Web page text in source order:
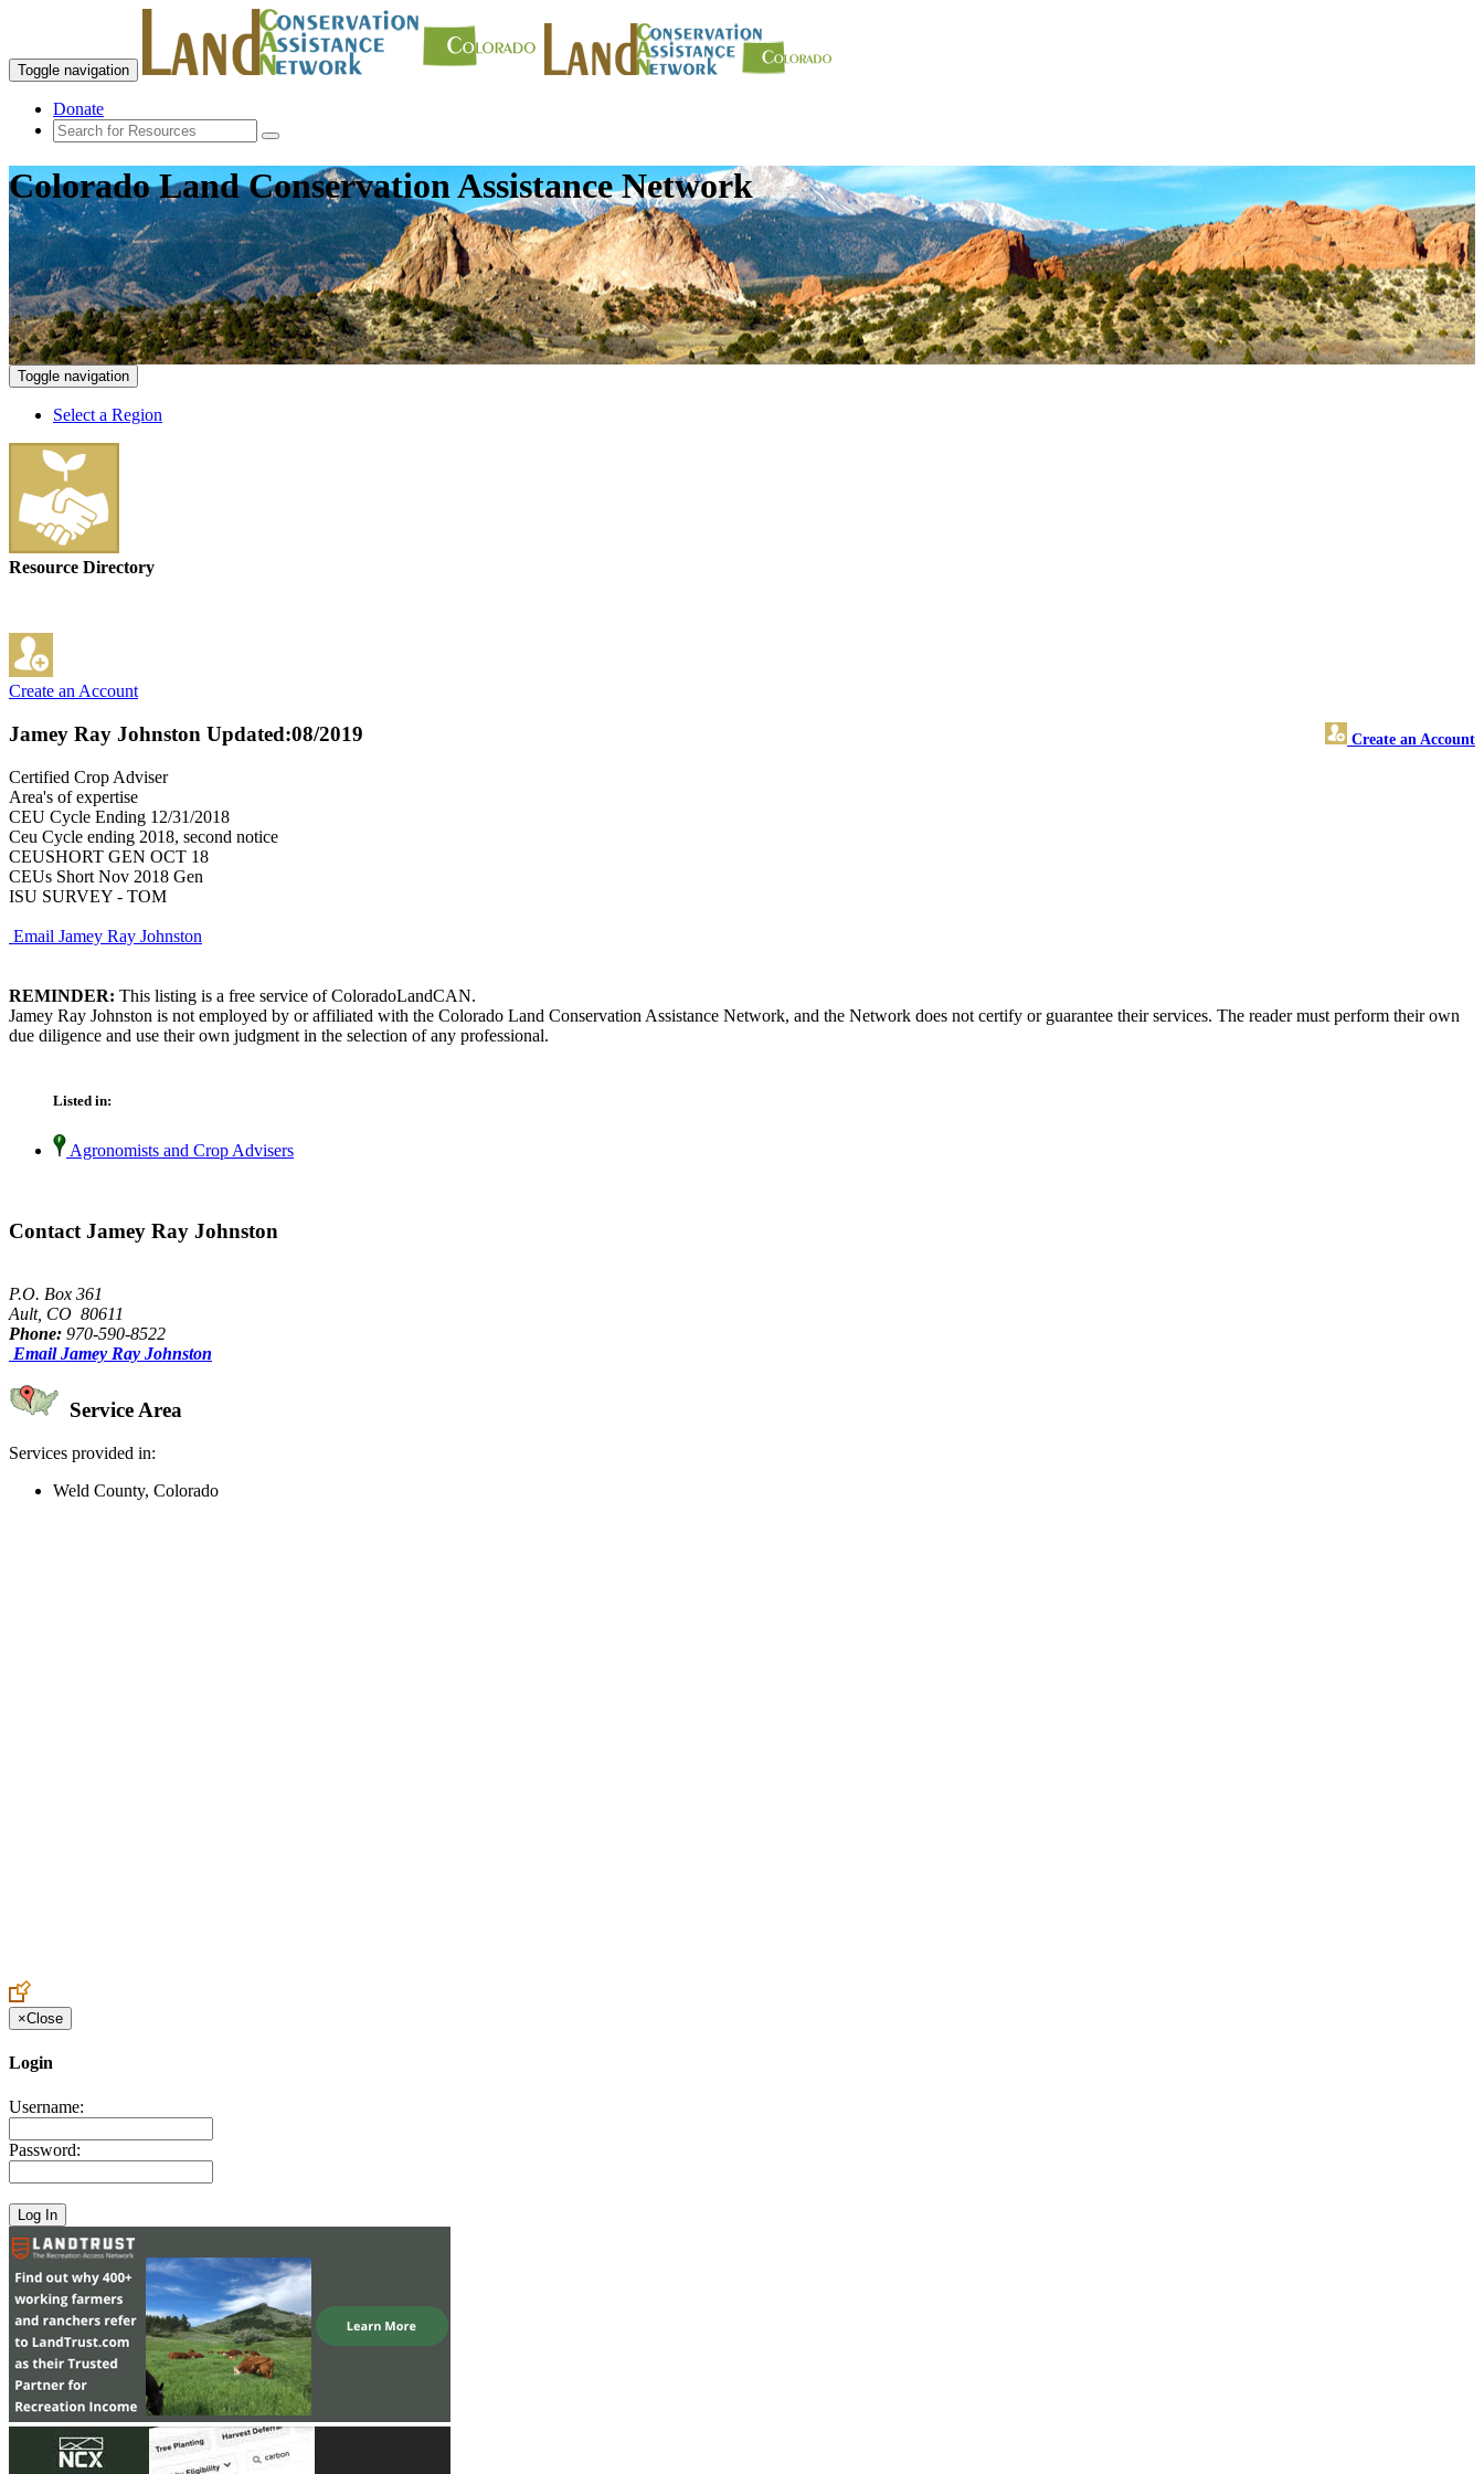
Toggle navigation
Donate
Colorado Land Conservation Assistance Network
Toggle navigation
Select a Region
Resource Directory
Create an Account
Jamey Ray Johnston Create an Account
Updated:08/2019
Certified Crop Adviser
Area's of expertise
CEU Cycle Ending 12/31/2018
Ceu Cycle ending 2018, second notice
CEUSHORT GEN OCT 18
CEUs Short Nov 2018 Gen
ISU SURVEY - TOM
Email Jamey Ray Johnston
REMINDER: This listing is a free service of ColoradoLandCAN.
Jamey Ray Johnston is not employed by or affiliated with the Colorado Land Conservation Assistance Network, and the Network does not certify or guarantee their services. The reader must perform their own
due diligence and use their own judgment in the selection of any professional.
Listed in:
Agronomists and Crop Advisers
Contact Jamey Ray Johnston
P.O. Box 361
Ault, CO 80611
Phone: 970-590-8522
Email Jamey Ray Johnston
Service Area
Services provided in:
Weld County, Colorado
×Close
Login
Username:
Password: